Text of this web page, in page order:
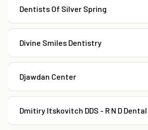
Dentists Of Silver Spring
Divine Smiles Dentistry
Djawdan Center
Dmitiry Itskovitch DDS - R N D Dental